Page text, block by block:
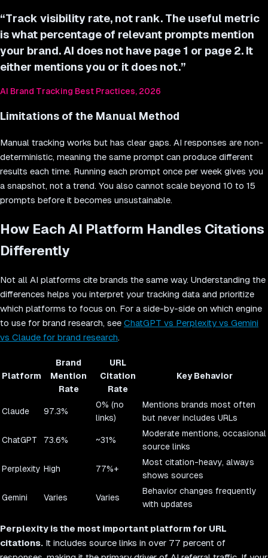
“Track visibility rate, not rank. The useful metric
is what percentage of relevant prompts mention
your brand. AI does not have page 1 or page 2. It
either mentions you or it does not.”
AI Brand Tracking Best Practices, 2026
Limitations of the Manual Method
Manual tracking works but has clear gaps. AI responses are non-
deterministic, meaning the same prompt can produce different
results each time. Running each prompt once per week gives you
a snapshot, not a trend. You also cannot scale beyond 10 to 15
prompts before it becomes unsustainable.
How Each AI Platform Handles Citations
Differently
Not all AI platforms cite brands the same way. Understanding the
differences helps you interpret your tracking data and prioritize
which platforms to focus on. For a side-by-side on which engine
to use for brand research, see ChatGPT vs Perplexity vs Gemini
vs Claude for brand research.
Platform
Brand
Mention
Rate
URL
Citation
Rate
Key Behavior
Claude 97.3%
0% (no
links)
Mentions brands most often
but never includes URLs
ChatGPT 73.6% ~31%
Moderate mentions, occasional
source links
Perplexity High 77%+
Most citation-heavy, always
shows sources
Gemini Varies Varies
Behavior changes frequently
with updates
Perplexity is the most important platform for URL
citations. It includes source links in over 77 percent of